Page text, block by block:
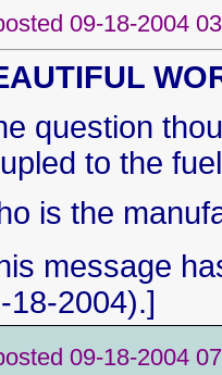
09-18-2004
question
to the
is the
message
18-2004).]
09-18-2004